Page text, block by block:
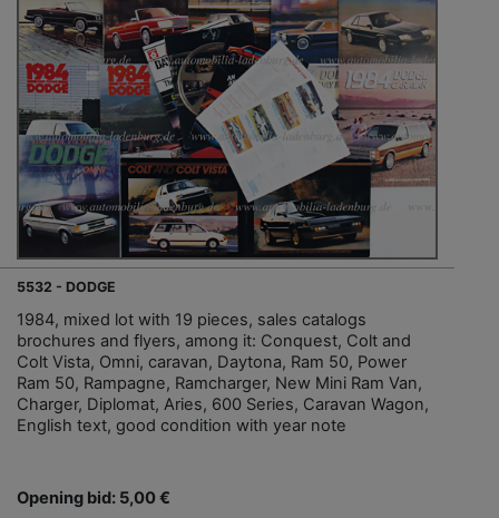
5532 - DODGE
1984, mixed lot with 19 pieces, sales catalogs
brochures and flyers, among it: Conquest, Colt and
Colt Vista, Omni, caravan, Daytona, Ram 50, Power
Ram 50, Rampagne, Ramcharger, New Mini Ram Van,
Charger, Diplomat, Aries, 600 Series, Caravan Wagon,
English text, good condition with year note
Opening bid: 5,00 €